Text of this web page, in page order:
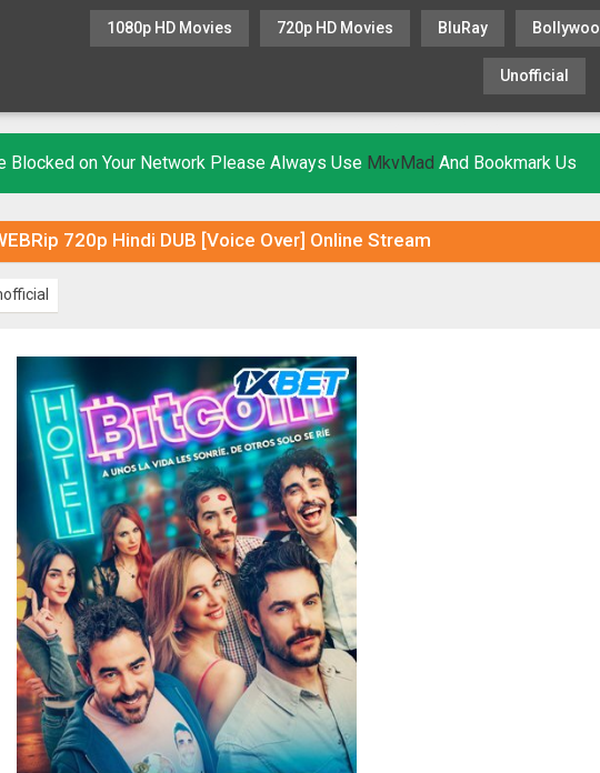
1080p HD Movies 720p HD Movies BluRay
Unofficial
Blocked on Your Network Please Always Use MkvMad And Bookmark Us
720p Hindi DUB [Voice Over] Online Stream